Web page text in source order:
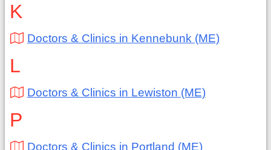
K
Doctors & Clinics in Kennebunk (ME)
L
Doctors & Clinics in Lewiston (ME)
P
Doctors & Clinics in Portland (ME)